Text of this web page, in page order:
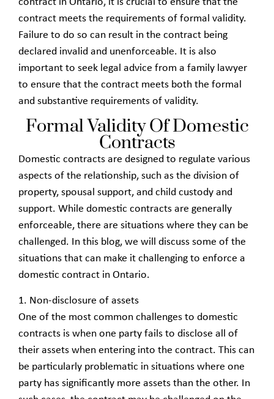
Formal Validity Of Domestic
Contracts
contract meets the requirements of formal validity.
Failure to do so can result in the contract being
declared invalid and unenforceable. It is also
important to seek legal advice from a family lawyer
to ensure that the contract meets both the formal
and substantive requirements of validity.
Domestic contracts are designed to regulate various
aspects of the relationship, such as the division of
property, spousal support, and child custody and
support. While domestic contracts are generally
enforceable, there are situations where they can be
challenged. In this blog, we will discuss some of the
situations that can make it challenging to enforce a
domestic contract in Ontario.
1. Non-disclosure of assets
One of the most common challenges to domestic
contracts is when one party fails to disclose all of
their assets when entering into the contract. This can
be particularly problematic in situations where one
party has significantly more assets than the other. In